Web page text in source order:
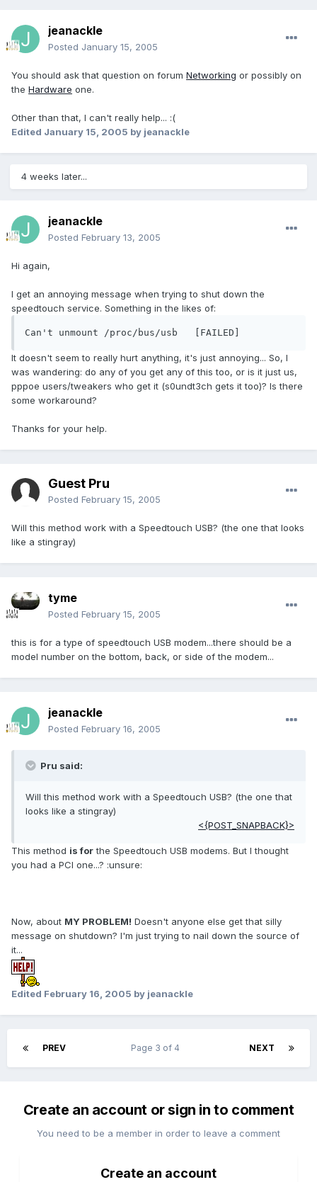
jeanackle
Posted January 15, 2005
You should ask that question on forum Networking or possibly on
the Hardware one.
Other than that, I can't really help... :(
Edited January 15, 2005 by jeanackle
4 weeks later...
jeanackle
Posted February 13, 2005
Hi again,
I get an annoying message when trying to shut down the
speedtouch service. Something in the likes of:
Can't unmount /proc/bus/usb   [FAILED]
It doesn't seem to really hurt anything, it's just annoying... So, I
was wandering: do any of you get any of this too, or is it just us,
pppoe users/tweakers who get it (s0undt3ch gets it too)? Is there
some workaround?
Thanks for your help.
Guest Pru
Posted February 15, 2005
Will this method work with a Speedtouch USB? (the one that looks
like a stingray)
tyme
Posted February 15, 2005
this is for a type of speedtouch USB modem...there should be a
model number on the bottom, back, or side of the modem...
jeanackle
Posted February 16, 2005
Pru said:
Will this method work with a Speedtouch USB? (the one that
looks like a stingray)
<{POST_SNAPBACK}>
This method is forthe Speedtouch USB modems. But I thought
you had a PCI one...? :unsure:
Now, about MY PROBLEM! Doesn't anyone else get that silly
message on shutdown? I'm just trying to nail down the source of
it...
Edited February 16, 2005 by jeanackle
PREV NEXT
Page 3 of 4
Create an account or sign in to comment
You need to be a member in order to leave a comment
Create an account